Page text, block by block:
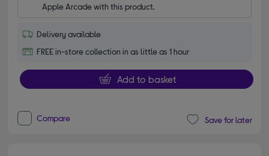
Apple Arcade with this product.
Delivery available
FREE in-store collection in as little as 1 hour
Add to basket
Compare Save for later